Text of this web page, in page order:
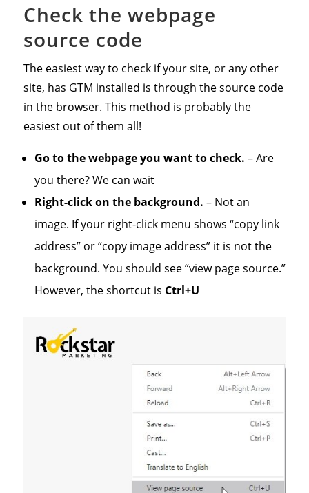
Check the webpage
source code
The easiest way to check if your site, or any other
site, has GTM installed is through the source code
in the browser. This method is probably the
easiest out of them all!
Go to the webpage you want to check. – Are
you there? We can wait
Right-click on the background. – Not an
image. If your right-click menu shows “copy link
address” or “copy image address” it is not the
background. You should see “view page source.”
However, the shortcut is Ctrl+U